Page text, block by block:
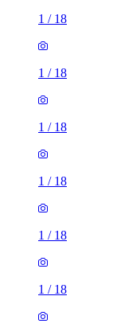
1 / 18
1 / 18
1 / 18
1 / 18
1 / 18
1 / 18